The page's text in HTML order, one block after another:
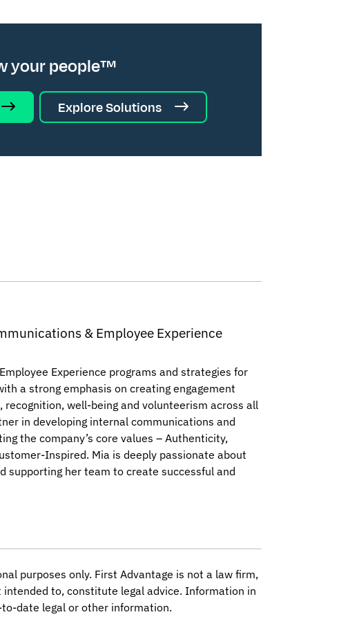
your people™
Explore Solutions
& Employee Experience
Experience programs and strategies for
a strong emphasis on creating engagement
well-being and volunteerism across all
in developing internal communications and
the company’s core values – Authenticity,
Inspired. Mia is deeply passionate about
supporting her team to create successful and
purposes only. First Advantage is not a law firm,
to, constitute legal advice. Information in
date legal or other information.